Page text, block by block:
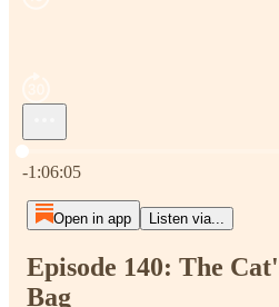
Current time: 0:00 / Total time: -
-1:06:05
Open in app Listen via...
Episode 140: The
Bag